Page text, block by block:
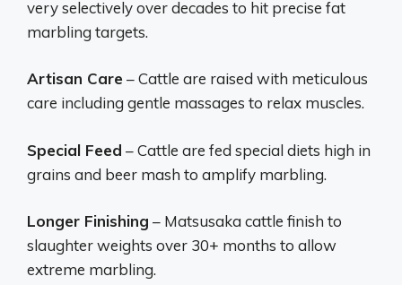
very selectively over decades to hit precise fat
marbling targets.
Artisan Care – Cattle are raised with meticulous
care including gentle massages to relax muscles.
Special Feed – Cattle are fed special diets high in
grains and beer mash to amplify marbling.
Longer Finishing – Matsusaka cattle finish to
slaughter weights over 30+ months to allow
extreme marbling.